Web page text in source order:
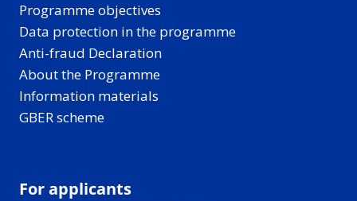
Programme objectives
Data protection in the programme
Anti-fraud Declaration
About the Programme
Information materials
GBER scheme
For applicants